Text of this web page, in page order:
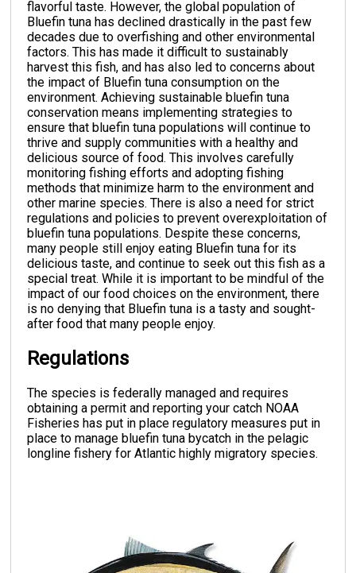
flavorful taste. However, the global population of
Bluefin tuna has declined drastically in the past few
decades due to overfishing and other environmental
factors. This has made it difficult to sustainably
harvest this fish, and has also led to concerns about
the impact of Bluefin tuna consumption on the
environment. Achieving sustainable bluefin tuna
conservation means implementing strategies to
ensure that bluefin tuna populations will continue to
thrive and supply communities with a healthy and
delicious source of food. This involves carefully
monitoring fishing efforts and adopting fishing
methods that minimize harm to the environment and
other marine species. There is also a need for strict
regulations and policies to prevent overexploitation of
bluefin tuna populations. Despite these concerns,
many people still enjoy eating Bluefin tuna for its
delicious taste, and continue to seek out this fish as a
special treat. While it is important to be mindful of the
impact of our food choices on the environment, there
is no denying that Bluefin tuna is a tasty and sought-
after food that many people enjoy.
Regulations
The species is federally managed and requires
obtaining a permit and reporting your catch NOAA
Fisheries has put in place regulatory measures put in
place to manage bluefin tuna bycatch in the pelagic
longline fishery for Atlantic highly migratory species.